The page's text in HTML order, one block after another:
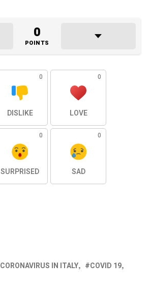
0
POINTS
0
DISLIKE
0
LOVE
0
SURPRISED
0
SAD
CORONAVIRUS IN ITALY
COVID 19